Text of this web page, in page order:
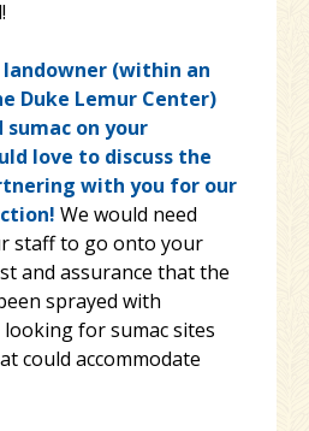
(within an
Duke Lemur Center)
on your
love to discuss the
with you for our
We would need
staff to go onto your
and assurance that the
sprayed with
looking for sumac sites
could accommodate